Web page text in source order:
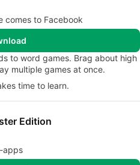
comes to Facebook
to word games. Brag about high
multiple games at once.
time to learn.
Edition
apps